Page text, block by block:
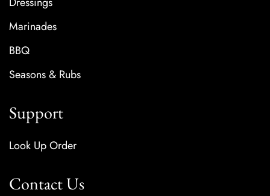
Marinades
BBQ
Seasons & Rubs
Support
Look Up Order
Contact Us